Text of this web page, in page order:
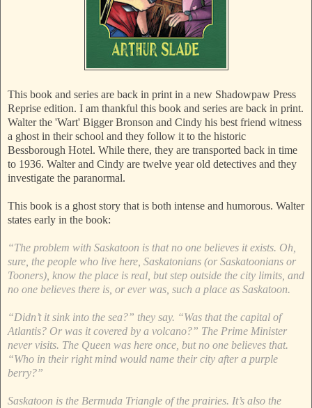
This book and series are back in print in a new Shadowpaw Press
Reprise edition. I am thankful this book and series are back in print.
Walter the 'Wart' Bigger Bronson and Cindy his best friend witness
a ghost in their school and they follow it to the historic
Bessborough Hotel. While there, they are transported back in time
to 1936. Walter and Cindy are twelve year old detectives and they
investigate the paranormal.
This book is a ghost story that is both intense and humorous. Walter
states early in the book:
“The problem with Saskatoon is that no one believes it exists. Oh,
sure, the people who live here, Saskatonians (or Saskatoonians or
Tooners), know the place is real, but step outside the city limits, and
no one believes there is, or ever was, such a place as Saskatoon.
“Didn’t it sink into the sea?” they say. “Was that the capital of
Atlantis? Or was it covered by a volcano?” The Prime Minister
never visits. The Queen was here once, but no one believes that.
“Who in their right mind would name their city after a purple
berry?”
Saskatoon is the Bermuda Triangle of the prairies. It’s also the